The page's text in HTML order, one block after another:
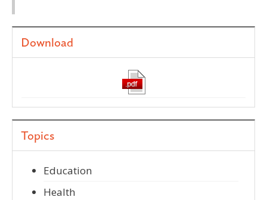
Download
Topics
Education
Health